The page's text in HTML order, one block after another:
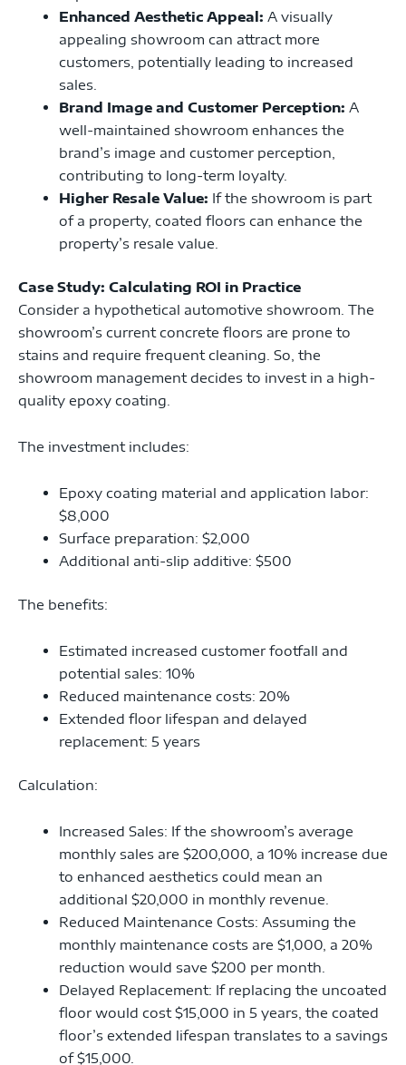
Enhanced Aesthetic Appeal: A visually
appealing showroom can attract more
customers, potentially leading to increased
sales.
Brand Image and Customer Perception: A
well-maintained showroom enhances the
brand’s image and customer perception,
contributing to long-term loyalty.
Higher Resale Value: If the showroom is part
of a property, coated floors can enhance the
property’s resale value.
Case Study: Calculating ROI in Practice
Consider a hypothetical automotive showroom. The
showroom’s current concrete floors are prone to
stains and require frequent cleaning. So, the
showroom management decides to invest in a high-
quality epoxy coating.
The investment includes:
Epoxy coating material and application labor:
$8,000
Surface preparation: $2,000
Additional anti-slip additive: $500
The benefits:
Estimated increased customer footfall and
potential sales: 10%
Reduced maintenance costs: 20%
Extended floor lifespan and delayed
replacement: 5 years
Calculation:
Increased Sales: If the showroom’s average
monthly sales are $200,000, a 10% increase due
to enhanced aesthetics could mean an
additional $20,000 in monthly revenue.
Reduced Maintenance Costs: Assuming the
monthly maintenance costs are $1,000, a 20%
reduction would save $200 per month.
Delayed Replacement: If replacing the uncoated
floor would cost $15,000 in 5 years, the coated
floor’s extended lifespan translates to a savings
of $15,000.